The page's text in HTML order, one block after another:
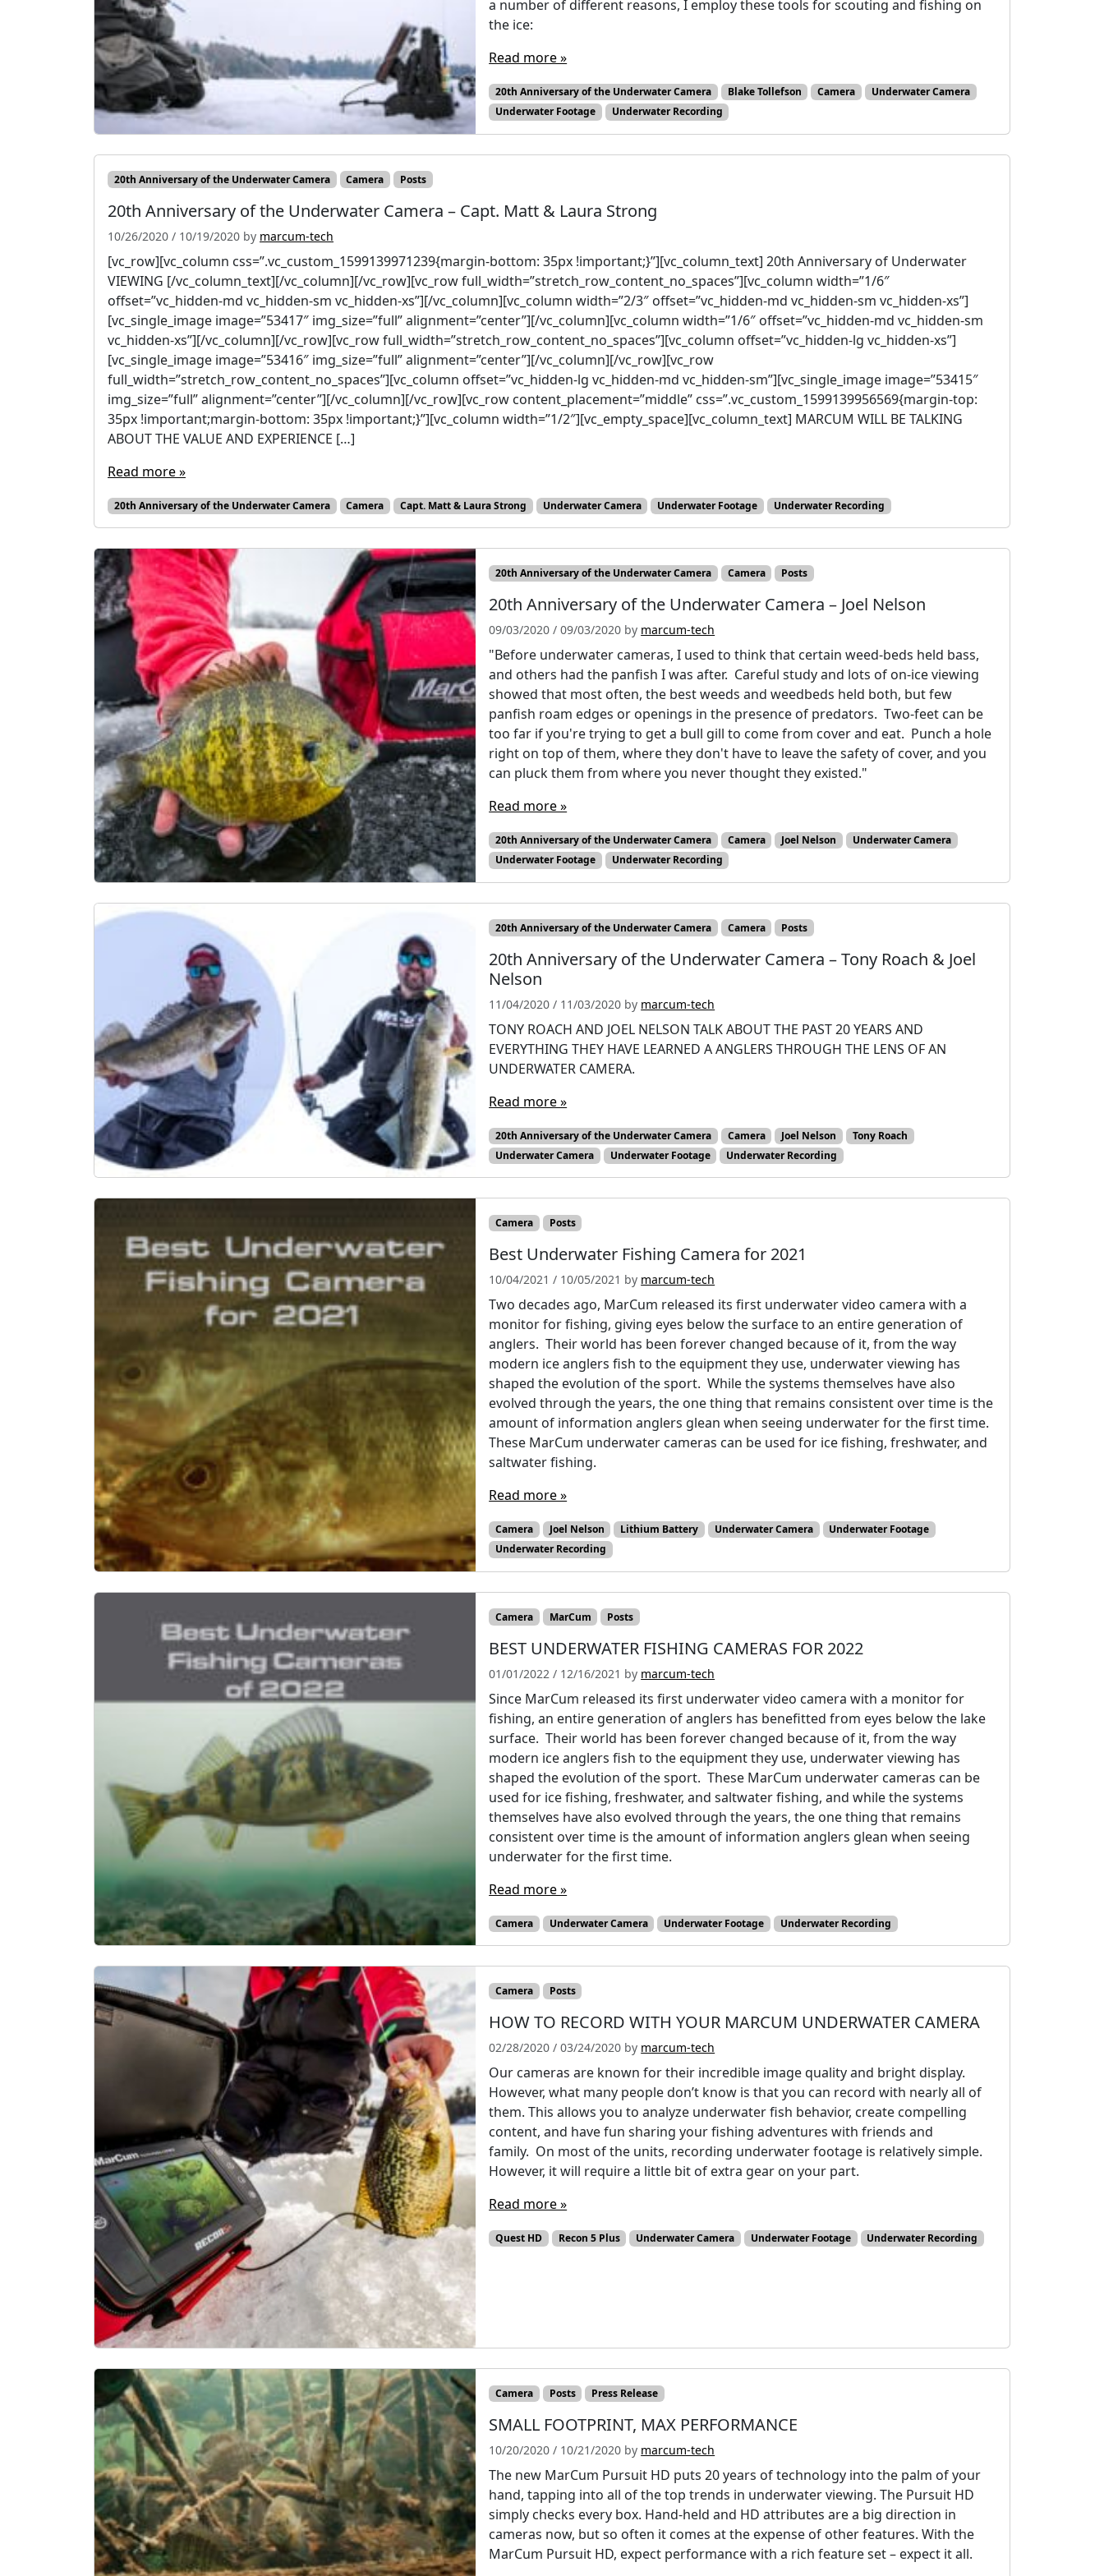
a number of different reasons, I employ these tools for scouting and fishing on
the ice:
Read more »
20th Anniversary of the Underwater Camera Blake Tollefson Camera
Underwater Camera
Underwater Footage
Underwater Recording
20th Anniversary of the Underwater Camera Camera Posts
20th Anniversary of the Underwater Camera – Capt. Matt & Laura Strong
10/26/2020 / 10/19/2020 by marcum-tech
[vc_row][vc_column css=”.vc_custom_1599139971239{margin-bottom: 35px !important;}”][vc_column_text] 20th Anniversary of Underwater
VIEWING [/vc_column_text][/vc_column][/vc_row][vc_row full_width=”stretch_row_content_no_spaces”][vc_column width=”1/6″
offset=”vc_hidden-md vc_hidden-sm vc_hidden-xs”][/vc_column][vc_column width=”2/3″ offset=”vc_hidden-md vc_hidden-sm vc_hidden-xs”]
[vc_single_image image=”53417″ img_size=”full” alignment=”center”][/vc_column][vc_column width=”1/6″ offset=”vc_hidden-md vc_hidden-sm
vc_hidden-xs”][/vc_column][/vc_row][vc_row full_width=”stretch_row_content_no_spaces”][vc_column offset=”vc_hidden-lg vc_hidden-xs”]
[vc_single_image image=”53416″ img_size=”full” alignment=”center”][/vc_column][/vc_row][vc_row
full_width=”stretch_row_content_no_spaces”][vc_column offset=”vc_hidden-lg vc_hidden-md vc_hidden-sm”][vc_single_image image=”53415″
img_size=”full” alignment=”center”][/vc_column][/vc_row][vc_row content_placement=”middle” css=”.vc_custom_1599139956569{margin-top:
35px !important;margin-bottom: 35px !important;}”][vc_column width=”1/2″][vc_empty_space][vc_column_text] MARCUM WILL BE TALKING
ABOUT THE VALUE AND EXPERIENCE […]
Read more »
20th Anniversary of the Underwater Camera Camera Capt. Matt & Laura Strong Underwater Camera Underwater Footage Underwater Recording
20th Anniversary of the Underwater Camera Camera Posts
20th Anniversary of the Underwater Camera – Joel Nelson
09/03/2020 / 09/03/2020 by marcum-tech
"Before underwater cameras, I used to think that certain weed-beds held bass,
and others had the panfish I was after. Careful study and lots of on-ice viewing
showed that most often, the best weeds and weedbeds held both, but few
panfish roam edges or openings in the presence of predators. Two-feet can be
too far if you're trying to get a bull gill to come from cover and eat. Punch a hole
right on top of them, where they don't have to leave the safety of cover, and you
can pluck them from where you never thought they existed."
Read more »
20th Anniversary of the Underwater Camera Camera Joel Nelson
Underwater Camera
Underwater Footage
Underwater Recording
20th Anniversary of the Underwater Camera Camera Posts
20th Anniversary of the Underwater Camera – Tony Roach & Joel
Nelson
11/04/2020 / 11/03/2020 by marcum-tech
TONY ROACH AND JOEL NELSON TALK ABOUT THE PAST 20 YEARS AND
EVERYTHING THEY HAVE LEARNED A ANGLERS THROUGH THE LENS OF AN
UNDERWATER CAMERA.
Read more »
20th Anniversary of the Underwater Camera Camera Joel Nelson
Tony Roach
Underwater Camera
Underwater Footage Underwater Recording
Camera Posts
Best Underwater Fishing Camera for 2021
10/04/2021 / 10/05/2021 by marcum-tech
Two decades ago, MarCum released its first underwater video camera with a
monitor for fishing, giving eyes below the surface to an entire generation of
anglers. Their world has been forever changed because of it, from the way
modern ice anglers fish to the equipment they use, underwater viewing has
shaped the evolution of the sport. While the systems themselves have also
evolved through the years, the one thing that remains consistent over time is the
amount of information anglers glean when seeing underwater for the first time.
These MarCum underwater cameras can be used for ice fishing, freshwater, and
saltwater fishing.
Read more »
Camera Joel Nelson Lithium Battery Underwater Camera
Underwater Footage
Underwater Recording
Camera MarCum Posts
BEST UNDERWATER FISHING CAMERAS FOR 2022
01/01/2022 / 12/16/2021 by marcum-tech
Since MarCum released its first underwater video camera with a monitor for
fishing, an entire generation of anglers has benefitted from eyes below the lake
surface. Their world has been forever changed because of it, from the way
modern ice anglers fish to the equipment they use, underwater viewing has
shaped the evolution of the sport. These MarCum underwater cameras can be
used for ice fishing, freshwater, and saltwater fishing, and while the systems
themselves have also evolved through the years, the one thing that remains
consistent over time is the amount of information anglers glean when seeing
underwater for the first time.
Read more »
Camera Underwater Camera Underwater Footage Underwater Recording
Camera Posts
HOW TO RECORD WITH YOUR MARCUM UNDERWATER CAMERA
02/28/2020 / 03/24/2020 by marcum-tech
Our cameras are known for their incredible image quality and bright display.
However, what many people don’t know is that you can record with nearly all of
them. This allows you to analyze underwater fish behavior, create compelling
content, and have fun sharing your fishing adventures with friends and
family. On most of the units, recording underwater footage is relatively simple.
However, it will require a little bit of extra gear on your part.
Read more »
Quest HD Recon 5 Plus Underwater Camera Underwater Footage Underwater Recording
Camera Posts Press Release
SMALL FOOTPRINT, MAX PERFORMANCE
10/20/2020 / 10/21/2020 by marcum-tech
The new MarCum Pursuit HD puts 20 years of technology into the palm of your
hand, tapping into all of the top trends in underwater viewing. The Pursuit HD
simply checks every box. Hand-held and HD attributes are a big direction in
cameras now, but so often it comes at the expense of other features. With the
MarCum Pursuit HD, expect performance with a rich feature set – expect it all.